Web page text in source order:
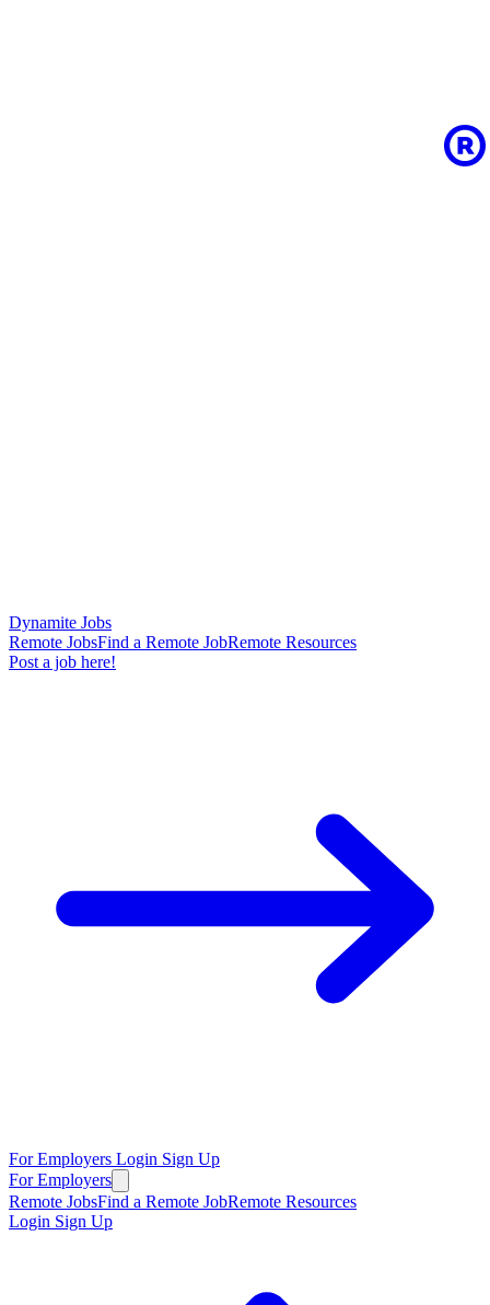
Dynamite Jobs
Remote JobsFind a Remote JobRemote Resources
Post a job here!
For Employers Login Sign Up
For Employers
Remote JobsFind a Remote JobRemote Resources
Login Sign Up